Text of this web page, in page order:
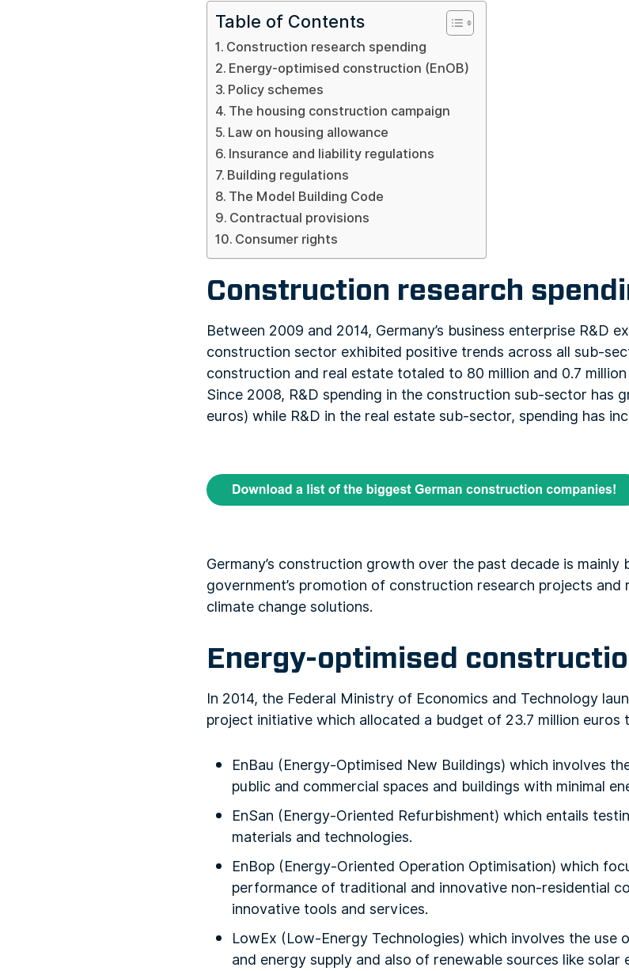
Table of Contents
Construction research spending
Energy-optimised construction (EnOB)
Policy schemes
The housing construction campaign
Law on housing allowance
Insurance and liability regulations
Building regulations
The Model Building Code
Contractual provisions
Consumer rights
Construction research
Between 2009 and 2014, Germany’s business enterprise R&D
construction sector exhibited positive trends across all sub-
construction and real estate totaled to 80 million and 0.7
Since 2008, R&D spending in the construction sub-sector has
euros) while R&D in the real estate sub-sector, spending has
Germany’s construction growth over the past decade is mainly
government’s promotion of construction research projects
climate change solutions.
Energy-optimised
In 2014, the Federal Ministry of Economics and Technology
project initiative which allocated a budget of 23.7 million euros
EnBau (Energy-Optimised New Buildings) which involves
public and commercial spaces and buildings with minimal
EnSan (Energy-Oriented Refurbishment) which entails
materials and technologies.
EnBop (Energy-Oriented Operation Optimisation) which
performance of traditional and innovative non-residential
innovative tools and services.
LowEx (Low-Energy Technologies) which involves the use
and energy supply and also of renewable sources like solar